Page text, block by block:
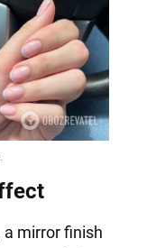
mirror finish